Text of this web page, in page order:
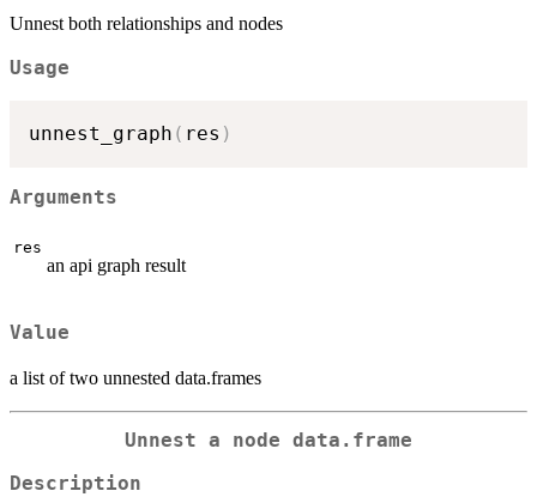
Unnest both relationships and nodes
Usage
unnest_graph ( res )
Arguments
res
an api graph result
Value
a list of two unnested data.frames
Unnest a node data.frame
Description